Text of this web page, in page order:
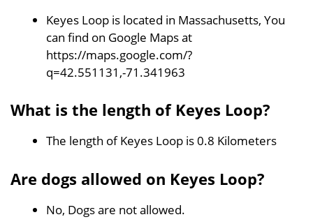
Keyes Loop is located in Massachusetts, You
can find on Google Maps at
https://maps.google.com/?
q=42.551131,-71.341963
What is the length of Keyes Loop?
The length of Keyes Loop is 0.8 Kilometers
Are dogs allowed on Keyes Loop?
No, Dogs are not allowed.